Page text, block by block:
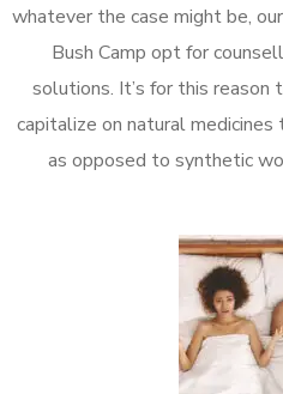
whatever the case might be, our
Bush Camp opt for
solutions. It’s for this reason
capitalize on natural
as opposed to synthetic